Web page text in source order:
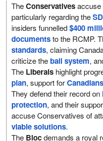
TheConservatives
particularly regarding the
insiders funnelled$400
documentsto the RCMP.
standards, claiming
criticize thebail system,
The Liberals highlight
plan, support for
They defend their record on
protection, and their
accuse Conservatives of
viable solutions.
The Blocdemands a royal